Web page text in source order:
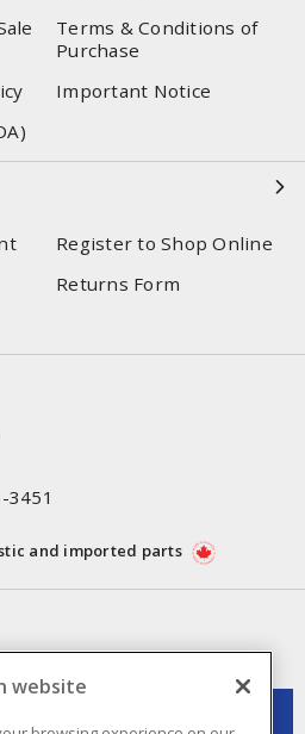
Terms & Conditions of
Purchase
Important Notice
Register to Shop Online
Returns Form
3451
and imported parts
website